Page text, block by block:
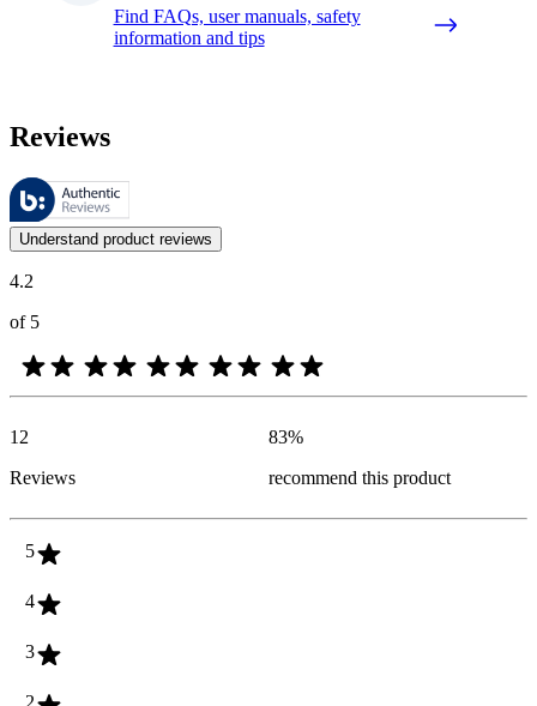
Find FAQs, user manuals, safety
information and tips
Reviews
These reviews are managed by Bazaarvoice and comply with the
Customer opinions in the form of product and star ratings are useful
Understand product reviews
4.2
of 5
12
Reviews
83%
recommend this product
5
4
3
2